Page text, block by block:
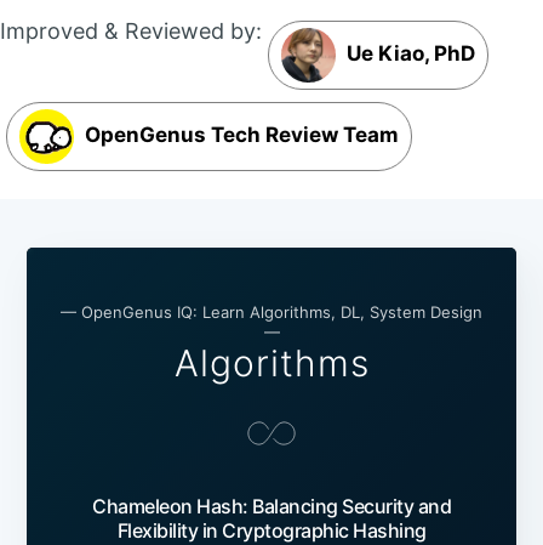
Improved & Reviewed by:
Ue Kiao, PhD
OpenGenus Tech Review Team
— OpenGenus IQ: Learn Algorithms, DL, System Design
—
Algorithms
Chameleon Hash: Balancing Security and
Flexibility in Cryptographic Hashing